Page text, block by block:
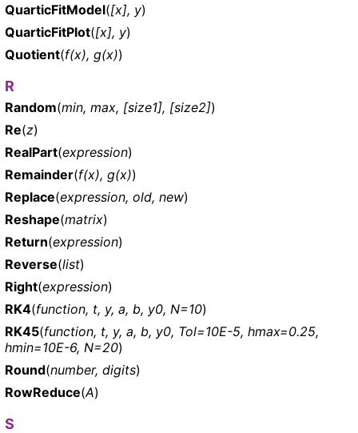
QuarticFitModel([x], y)
QuarticFitPlot([x], y)
Quotient(f(x), g(x))
R
Random(min, max, [size1], [size2])
Re(z)
RealPart(expression)
Remainder(f(x), g(x))
Replace(expression, old, new)
Reshape(matrix)
Return(expression)
Reverse(list)
Right(expression)
RK4(function, t, y, a, b, y0, N=10)
RK45(function, t, y, a, b, y0, Tol=10E-5, hmax=0.25,
hmin=10E-6, N=20)
Round(number, digits)
RowReduce(A)
S